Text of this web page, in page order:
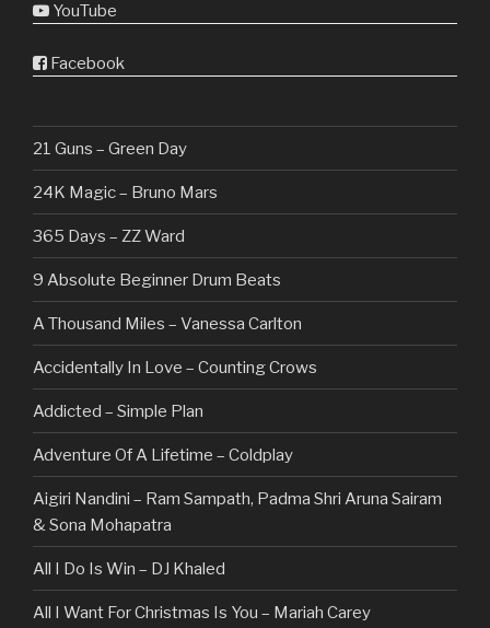
YouTube
Facebook
21 Guns – Green Day
24K Magic – Bruno Mars
365 Days – ZZ Ward
9 Absolute Beginner Drum Beats
A Thousand Miles – Vanessa Carlton
Accidentally In Love – Counting Crows
Addicted – Simple Plan
Adventure Of A Lifetime – Coldplay
Aigiri Nandini – Ram Sampath, Padma Shri Aruna Sairam
& Sona Mohapatra
All I Do Is Win – DJ Khaled
All I Want For Christmas Is You – Mariah Carey